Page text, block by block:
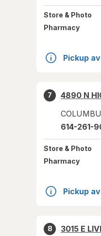
Store & Photo
Pharmacy
Pickup
7
4890 N
614-261-
Store & Photo
Pharmacy
Pickup
8
3015 E